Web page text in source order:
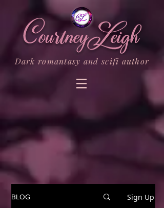
Dark romantasy and scifi author
BLOG Sign Up